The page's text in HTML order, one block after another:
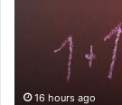
Everyone
16 hours ago